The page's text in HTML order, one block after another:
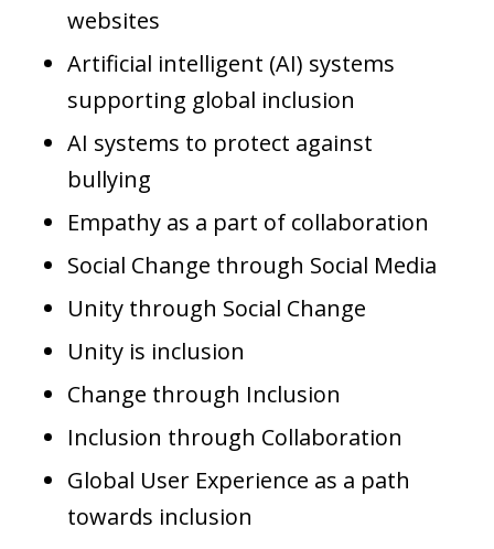
websites
Artificial intelligent (AI) systems
supporting global inclusion
AI systems to protect against
bullying
Empathy as a part of collaboration
Social Change through Social Media
Unity through Social Change
Unity is inclusion
Change through Inclusion
Inclusion through Collaboration
Global User Experience as a path
towards inclusion